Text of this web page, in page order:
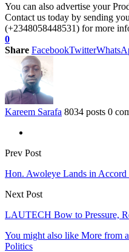
You can also advertise your
Contact us today by sending
(+2348058448531) for more
0
Share FacebookTwitter
Kareem Sarafa 8034 posts 0
Prev Post
Hon. Awoleye Lands in Accord
Next Post
LAUTECH Bow to Pressure,
You might also like More from
Politics